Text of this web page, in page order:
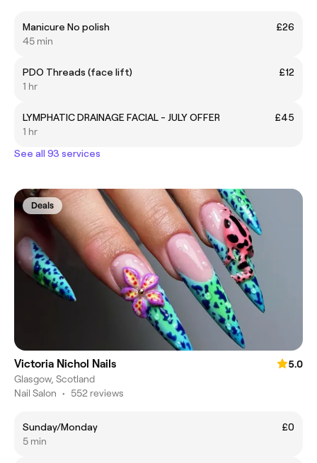
Manicure No polish
£26
45 min
PDO Threads (face lift)
£12
1 hr
LYMPHATIC DRAINAGE FACIAL - JULY OFFER
£45
1 hr
See all 93 services
Deals
Victoria Nichol Nails
5.0
Glasgow, Scotland
Nail Salon • 552 reviews
Sunday/Monday
£0
5 min